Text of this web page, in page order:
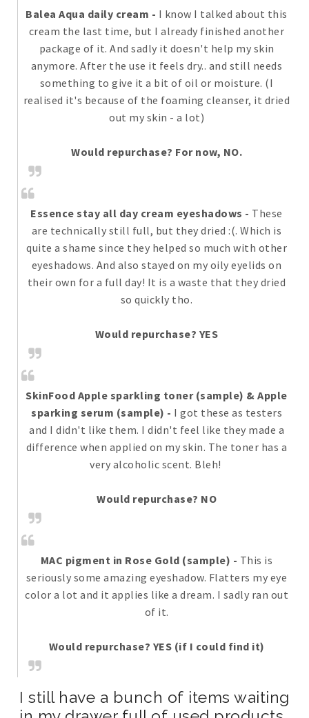
Balea Aqua daily cream - I know I talked about this
cream the last time, but I already finished another
package of it. And sadly it doesn't help my skin
anymore. After the use it feels dry.. and still needs
something to give it a bit of oil or moisture. (I
realised it's because of the foaming cleanser, it dried
out my skin - a lot)
Would repurchase? For now, NO.
Essence stay all day cream eyeshadows - These
are technically still full, but they dried :(. Which is
quite a shame since they helped so much with other
eyeshadows. And also stayed on my oily eyelids on
their own for a full day! It is a waste that they dried
so quickly tho.
Would repurchase? YES
SkinFood Apple sparkling toner (sample) & Apple
sparking serum (sample) - I got these as testers
and I didn't like them. I didn't feel like they made a
difference when applied on my skin. The toner has a
very alcoholic scent. Bleh!
Would repurchase? NO
MAC pigment in Rose Gold (sample) - This is
seriously some amazing eyeshadow. Flatters my eye
color a lot and it applies like a dream. I sadly ran out
of it.
Would repurchase? YES (if I could find it)
I still have a bunch of items waiting